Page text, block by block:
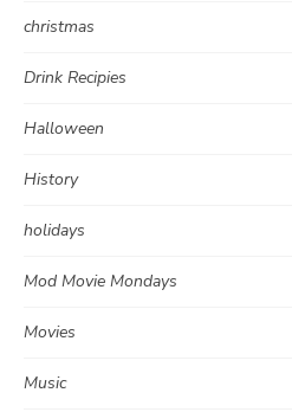
christmas
Drink Recipies
Halloween
History
holidays
Mod Movie Mondays
Movies
Music